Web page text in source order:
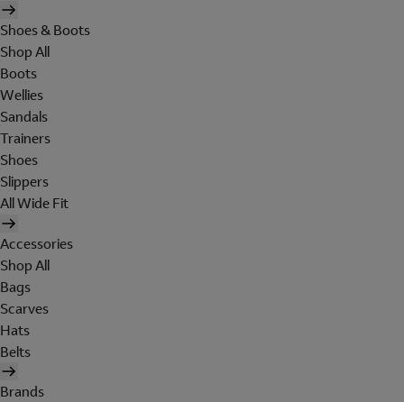
Shoes & Boots
Shop All
Boots
Wellies
Sandals
Trainers
Shoes
Slippers
All Wide Fit
Accessories
Shop All
Bags
Scarves
Hats
Belts
Brands